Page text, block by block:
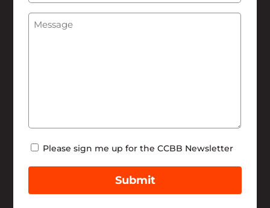
We
Help
Message
Newsletter
Please sign me up for the CCBB Newsletter
Submit